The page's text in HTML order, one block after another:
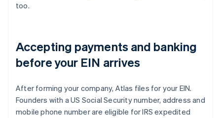
too.
Accepting payments and banking
before your EIN arrives
After forming your company, Atlas files for your EIN.
Founders with a US Social Security number, address and
mobile phone number are eligible for IRS expedited